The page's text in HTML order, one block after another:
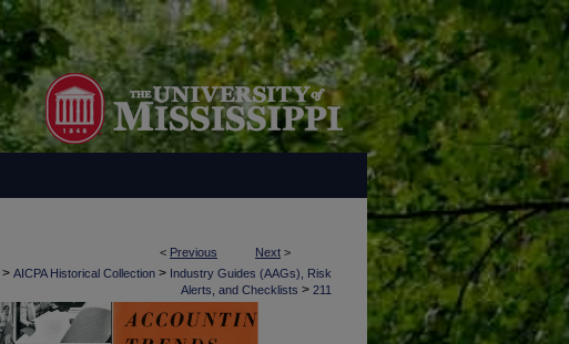
< Previous Next >
> AICPA Historical Collection > Industry Guides (AAGs), Risk
Alerts, and Checklists > 211